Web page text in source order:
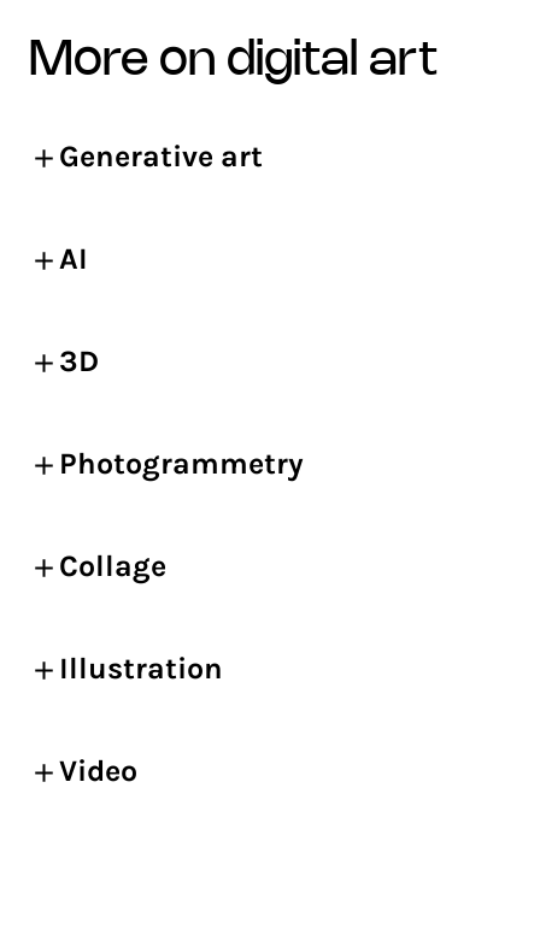
more on digital art
Generative art
AI
3D
Photogrammetry
Collage
Illustration
Video